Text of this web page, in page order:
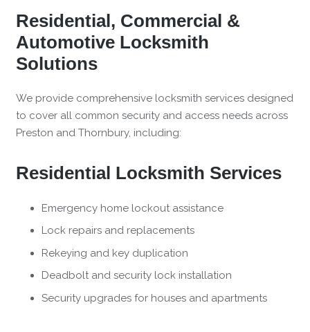
Residential, Commercial &
Automotive Locksmith
Solutions
We provide comprehensive locksmith services designed
to cover all common security and access needs across
Preston and Thornbury, including:
Residential Locksmith Services
Emergency home lockout assistance
Lock repairs and replacements
Rekeying and key duplication
Deadbolt and security lock installation
Security upgrades for houses and apartments